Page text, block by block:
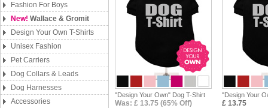
Fashion For Boys
New! Wallace & Gromit
Design Your Own T-Shirts
Unisex Fashion
Pet Carriers
Dog Collars & Leads
Dog Harnesses
Accessories
"Design Your Own" Dog T-Shirt
Was: £ 13.75 (65% Off)
"Design Your
£ 13.75